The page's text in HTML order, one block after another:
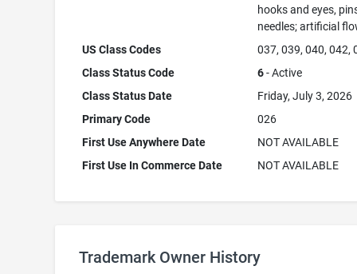
hooks and eyes,
needles; artificial
US Class Codes
037, 039, 040, 042,
Class Status Code
6- Active
Class Status Date
Friday, July 3, 2026
Primary Code
026
First Use Anywhere Date
NOT AVAILABLE
First Use In Commerce Date
NOT AVAILABLE
Trademark Owner History